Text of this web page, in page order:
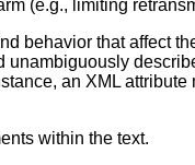
(e.g., limiting
behavior that affect
unambiguously
an XML
within the text.